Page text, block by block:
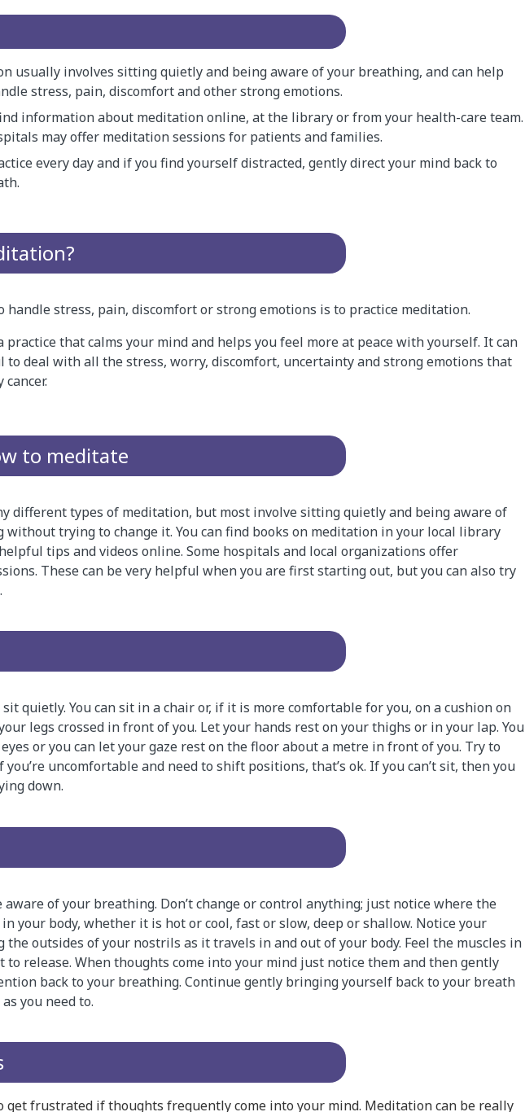
usually involves sitting quietly and being aware of your breathing, and can help
stress, pain, discomfort and other strong emotions.
information about meditation online, at the library or from your health-care team.
may offer meditation sessions for patients and families.
every day and if you find yourself distracted, gently direct your mind back to
handle stress, pain, discomfort or strong emotions is to practice meditation.
practice that calms your mind and helps you feel more at peace with yourself. It can
to deal with all the stress, worry, discomfort, uncertainty and strong emotions that
cancer.
to meditate
different types of meditation, but most involve sitting quietly and being aware of
without trying to change it. You can find books on meditation in your local library
tips and videos online. Some hospitals and local organizations offer
These can be very helpful when you are first starting out, but you can also try
sit quietly. You can sit in a chair or, if it is more comfortable for you, on a cushion on
legs crossed in front of you. Let your hands rest on your thighs or in your lap. You
or you can let your gaze rest on the floor about a metre in front of you. Try to
uncomfortable and need to shift positions, that’s ok. If you can’t sit, then you
down.
aware of your breathing. Don’t change or control anything; just notice where the
your body, whether it is hot or cool, fast or slow, deep or shallow. Notice your
the outsides of your nostrils as it travels in and out of your body. Feel the muscles in
to release. When thoughts come into your mind just notice them and then gently
back to your breathing. Continue gently bringing yourself back to your breath
you need to.
get frustrated if thoughts frequently come into your mind. Meditation can be really